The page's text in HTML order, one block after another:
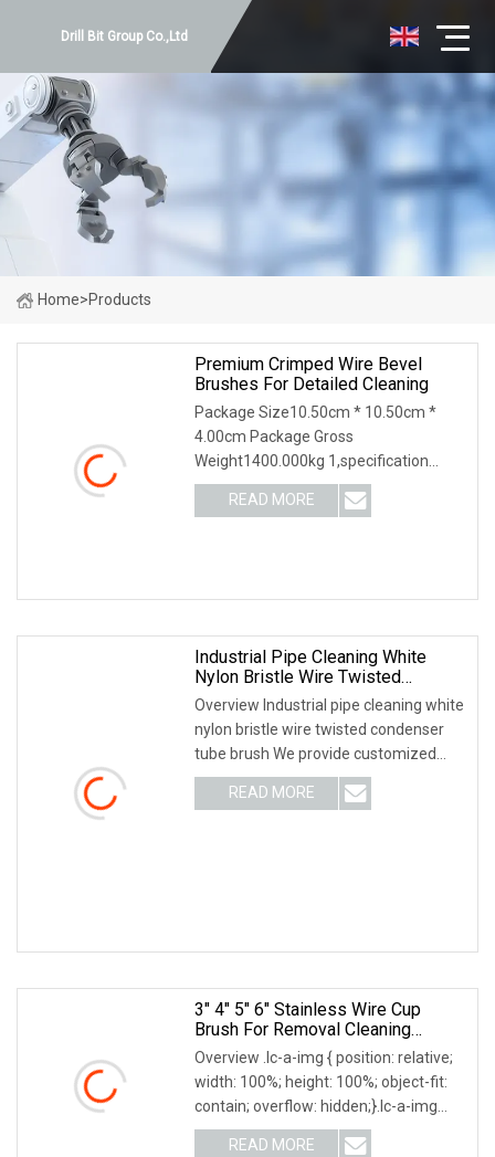
Drill Bit Group Co.,Ltd
Home>Products
Premium Crimped Wire Bevel
Brushes For Detailed Cleaning
Package Size10.50cm * 10.50cm *
4.00cm Package Gross
Weight1400.000kg 1,specification
2,application 3,other information 4.
Why Choose US? We have been
READ MORE
Industrial Pipe Cleaning White
Nylon Bristle Wire Twisted
Condenser Tube Brush
Overview Industrial pipe cleaning white
nylon bristle wire twisted condenser
tube brush We provide customized
brushes, please provide dimension
details of your brush Related Products
READ MORE
3" 4" 5" 6" Stainless Wire Cup
Brush For Removal Cleaning
Sharpness
Overview .lc-a-img { position: relative;
width: 100%; height: 100%; object-fit:
contain; overflow: hidden;}.lc-a-img
.img-content { position: absolute; top:
READ MORE